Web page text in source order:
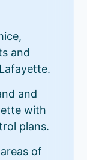
and
and
with
plans.
of